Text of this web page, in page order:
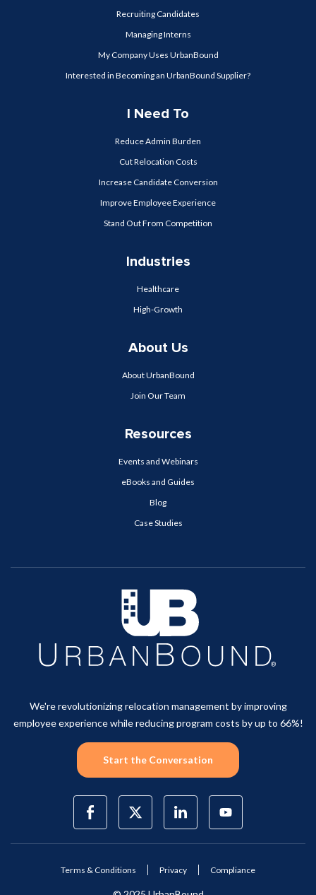
Recruiting Candidates
Managing Interns
My Company Uses UrbanBound
Interested in Becoming an UrbanBound Supplier?
I Need To
Reduce Admin Burden
Cut Relocation Costs
Increase Candidate Conversion
Improve Employee Experience
Stand Out From Competition
Industries
Healthcare
High-Growth
About Us
About UrbanBound
Join Our Team
Resources
Events and Webinars
eBooks and Guides
Blog
Case Studies
We're revolutionizing relocation management by improving
employee experience while reducing program costs by up to 66%!
Start the Conversation
Terms & Conditions Privacy Compliance